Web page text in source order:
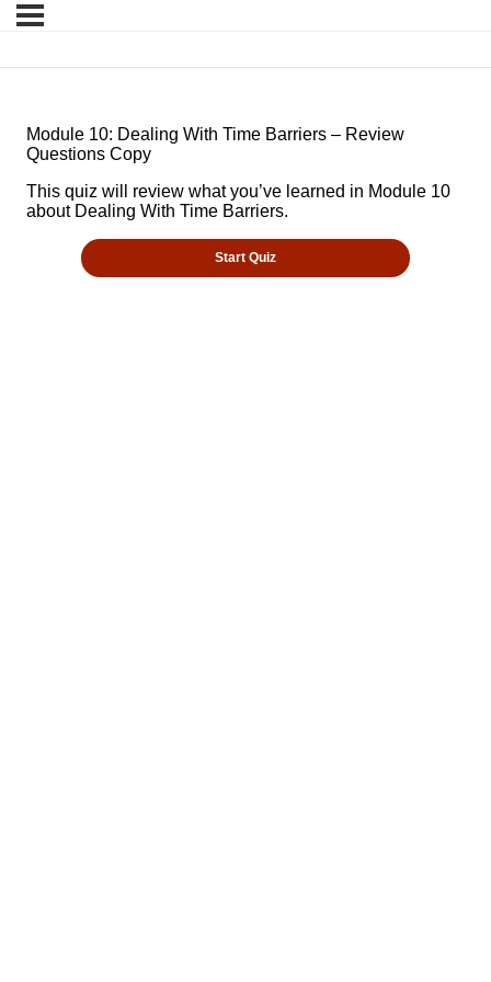
Module 10: Dealing With Time Barriers – Review
Questions Copy
This quiz will review what you’ve learned in Module 10
about Dealing With Time Barriers.